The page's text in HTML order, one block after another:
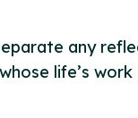
any
life’s